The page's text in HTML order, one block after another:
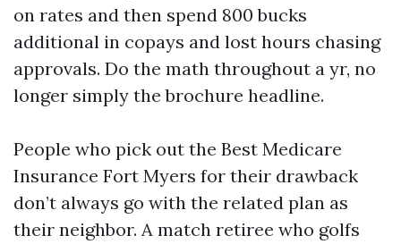
on rates and then spend 800 bucks
additional in copays and lost hours chasing
approvals. Do the math throughout a yr, no
longer simply the brochure headline.
People who pick out the Best Medicare
Insurance Fort Myers for their drawback
don’t always go with the related plan as
their neighbor. A match retiree who golfs